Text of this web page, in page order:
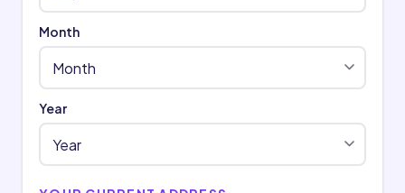
Month
Year